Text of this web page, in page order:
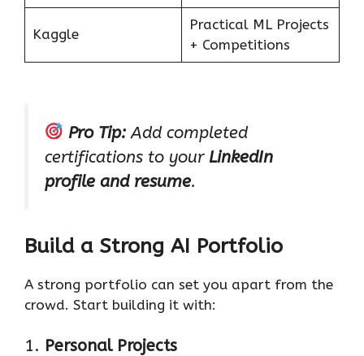
Kaggle
Practical ML Projects
+ Competitions
Pro Tip: Add completed
certifications to your LinkedIn
profile and resume.
Build a Strong AI Portfolio
A strong portfolio can set you apart from the
crowd. Start building it with:
1. Personal Projects